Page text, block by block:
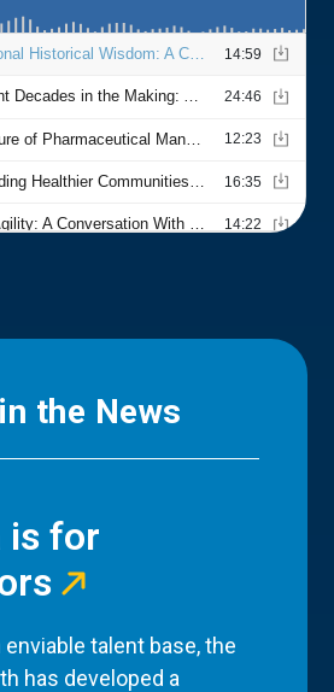
the News
is for
enviable talent base, the
has developed a